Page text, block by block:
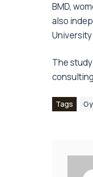
BMD,
also
The
Tags